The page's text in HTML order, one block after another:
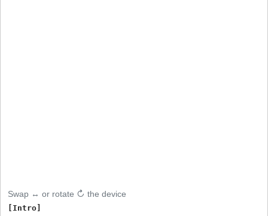
Swap ↔ or rotate ↻ the device